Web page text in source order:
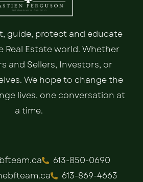
guide, protect and educate
Real Estate world. Whether
and Sellers, Investors, or
We hope to change the
lives, one conversation at
a time.
613-850-0690
613-869-4663